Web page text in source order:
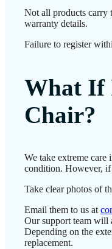
Not all products carry
warranty details.
Failure to register
What If
Chair?
We take extreme care
condition. However, if
Take clear photos of
Email them to us at
Our support team will
Depending on the
replacement.